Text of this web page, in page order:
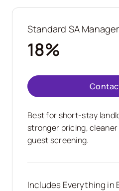
Standard SA
18%
Best for short-stay
stronger pricing,
guest screening.
Includes Everything in